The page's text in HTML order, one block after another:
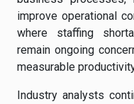
improve operational
where staffing
remain ongoing
measurable
Industry analysts